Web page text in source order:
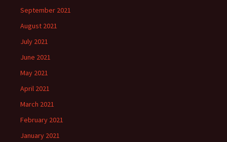
September 2021
August 2021
July 2021
June 2021
May 2021
April 2021
March 2021
February 2021
January 2021